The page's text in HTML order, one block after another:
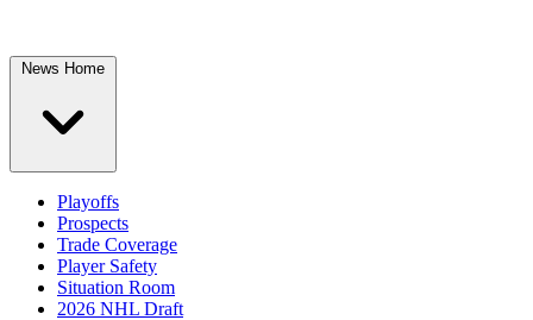
News Home
Playoffs
Prospects
Trade Coverage
Player Safety
Situation Room
2026 NHL Draft